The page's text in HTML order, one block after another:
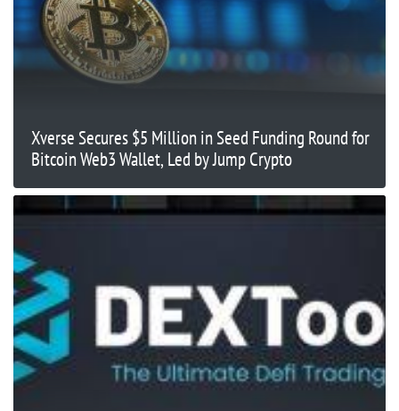
Xverse Secures $5 Million in Seed Funding Round for
Bitcoin Web3 Wallet, Led by Jump Crypto